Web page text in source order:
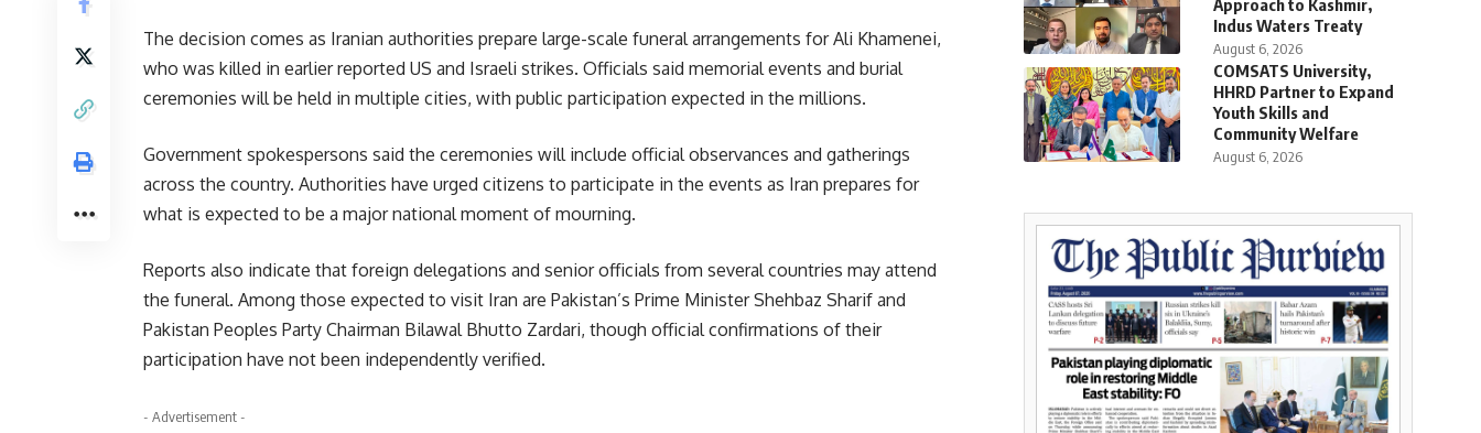
The decision comes as Iranian authorities prepare large-scale funeral arrangements for Ali Khamenei,
who was killed in earlier reported US and Israeli strikes. Officials said memorial events and burial
ceremonies will be held in multiple cities, with public participation expected in the millions.
Government spokespersons said the ceremonies will include official observances and gatherings
across the country. Authorities have urged citizens to participate in the events as Iran prepares for
what is expected to be a major national moment of mourning.
Reports also indicate that foreign delegations and senior officials from several countries may attend
the funeral. Among those expected to visit Iran are Pakistan’s Prime Minister Shehbaz Sharif and
Pakistan Peoples Party Chairman Bilawal Bhutto Zardari, though official confirmations of their
participation have not been independently verified.
- Advertisement -
Approach to Kashmir,
Indus Waters Treaty
August 6, 2026
COMSATS University,
HHRD Partner to Expand
Youth Skills and
Community Welfare
August 6, 2026